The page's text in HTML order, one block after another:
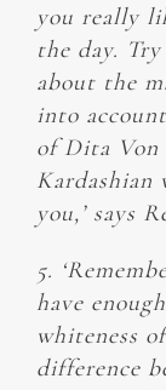
you really
the day.
about the
into
of Dita Von
Kardashian
you,’ says
5.
have
whiteness
difference